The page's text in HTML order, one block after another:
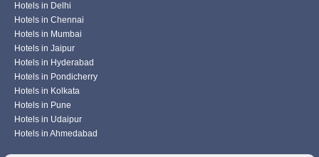
Hotels in Delhi
Hotels in Chennai
Hotels in Mumbai
Hotels in Jaipur
Hotels in Hyderabad
Hotels in Pondicherry
Hotels in Kolkata
Hotels in Pune
Hotels in Udaipur
Hotels in Ahmedabad